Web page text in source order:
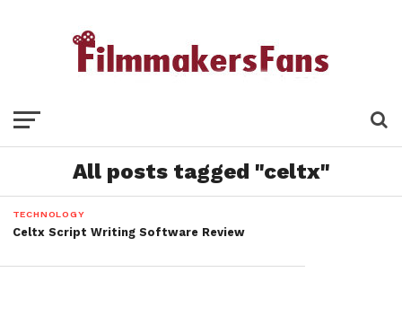
All posts tagged "celtx"
TECHNOLOGY
Celtx Script Writing Software Review